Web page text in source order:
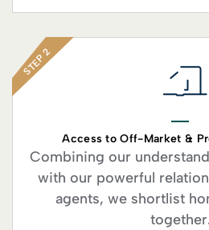
STEP 2
Access to Off-Market &
Combining our
with our powerful
agents, we shortlist